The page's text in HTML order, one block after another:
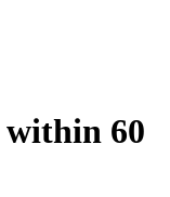
within 60